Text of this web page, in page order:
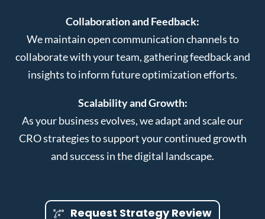
Collaboration and Feedback:
We maintain open communication channels to
collaborate with your team, gathering feedback and
insights to inform future optimization efforts.
Scalability and Growth:
As your business evolves, we adapt and scale our
CRO strategies to support your continued growth
and success in the digital landscape.
Request Strategy Review